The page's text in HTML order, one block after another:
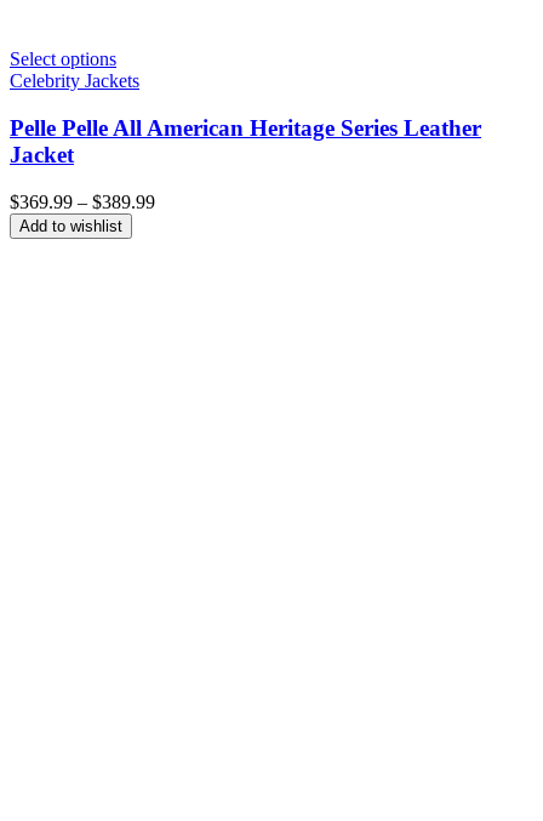
Select options
Celebrity Jackets
Pelle Pelle All American Heritage Series Leather
Jacket
$369.99 – $389.99Price
Add to wishlist